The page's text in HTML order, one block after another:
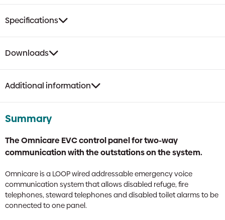
Specifications
Downloads
Additional information
Summary
The Omnicare EVC control panel for two-way
communication with the outstations on the system.
Omnicare is a LOOP wired addressable emergency voice
communication system that allows disabled refuge, fire
telephones, steward telephones and disabled toilet alarms to be
connected to one panel.